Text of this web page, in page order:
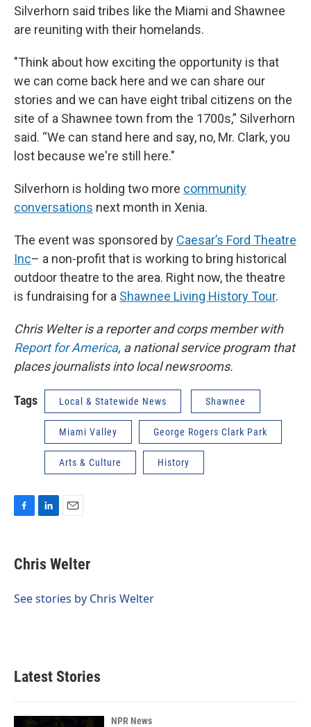
Silverhorn said tribes like the Miami and Shawnee
are reuniting with their homelands.
"Think about how exciting the opportunity is that
we can come back here and we can share our
stories and we can have eight tribal citizens on the
site of a Shawnee town from the 1700s,” Silverhorn
said. “We can stand here and say, no, Mr. Clark, you
lost because we're still here."
Silverhorn is holding two more community
conversations next month in Xenia.
The event was sponsored by Caesar’s Ford Theatre
Inc– a non-profit that is working to bring historical
outdoor theatre to the area. Right now, the theatre
is fundraising for a Shawnee Living History Tour.
Chris Welter is a reporter and corps member with
Report for America, a national service program that
places journalists into local newsrooms.
Tags Local & Statewide News Shawnee
Miami Valley George Rogers Clark Park
Arts & Culture History
e
b
o
k
e
I
i
l
Chris Welter
See stories by Chris Welter
Latest Stories
NPR News